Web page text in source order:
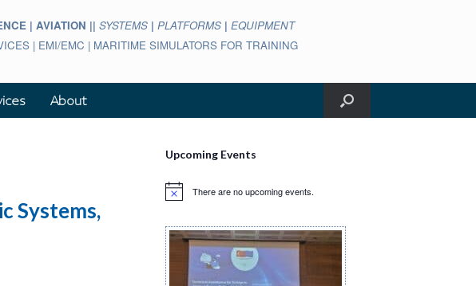
| AVIATION ||SYSTEMS |PLATFORMS |EQUIPMENT
| EMI/EMC | MARITIME SIMULATORS FOR TRAINING
About
Systems,
Upcoming Events
Notice There are no upcoming events.